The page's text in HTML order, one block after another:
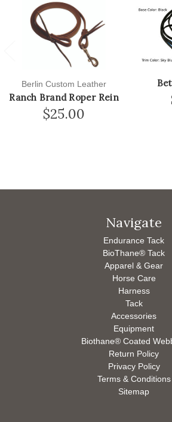
Berlin Custom Leather
Ranch Brand Roper Rein
$25.00
Navigate
Endurance Tack
BioThane® Tack
Apparel & Gear
Horse Care
Harness
Tack
Accessories
Equipment
Biothane® Coated
Return Policy
Privacy Policy
Terms & Conditions
Sitemap